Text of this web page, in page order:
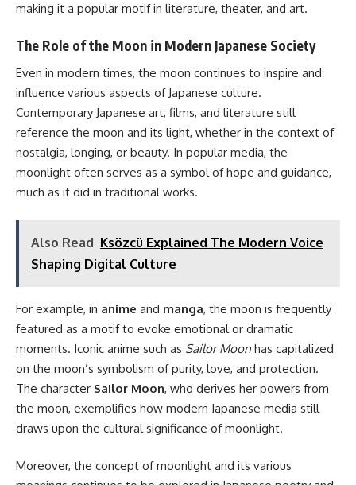
making it a popular motif in literature, theater, and art.
The Role of the Moon in Modern Japanese Society
Even in modern times, the moon continues to inspire and
influence various aspects of Japanese culture.
Contemporary Japanese art, films, and literature still
reference the moon and its light, whether in the context of
nostalgia, longing, or beauty. In popular media, the
moonlight often serves as a symbol of hope and guidance,
much as it did in traditional works.
Also Read Ksözcü Explained The Modern Voice
Shaping Digital Culture
For example, in anime and manga, the moon is frequently
featured as a motif to evoke emotional or dramatic
moments. Iconic anime such as Sailor Moon has capitalized
on the moon’s symbolism of purity, love, and protection.
The character Sailor Moon, who derives her powers from
the moon, exemplifies how modern Japanese media still
draws upon the cultural significance of moonlight.
Moreover, the concept of moonlight and its various